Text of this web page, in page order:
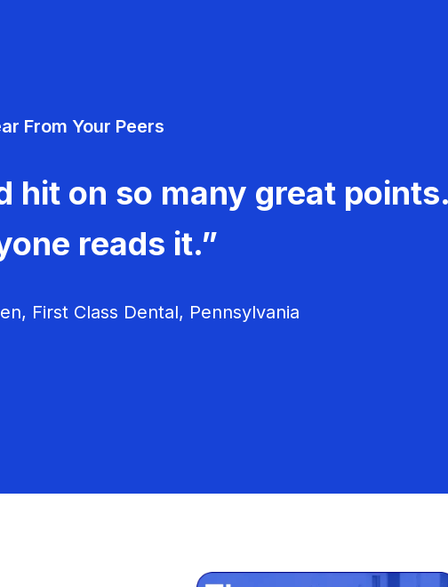
From Your Peers
hit on so many great
reads it.”
First Class Dental, Pennsylvania